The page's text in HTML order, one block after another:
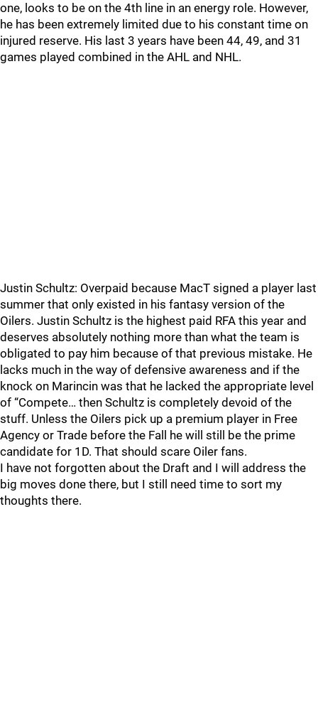
one, looks to be on the 4th line in an energy role. However,
he has been extremely limited due to his constant time on
injured reserve. His last 3 years have been 44, 49, and 31
games played combined in the AHL and NHL.
Justin Schultz: Overpaid because MacT signed a player last
summer that only existed in his fantasy version of the
Oilers. Justin Schultz is the highest paid RFA this year and
deserves absolutely nothing more than what the team is
obligated to pay him because of that previous mistake. He
lacks much in the way of defensive awareness and if the
knock on Marincin was that he lacked the appropriate level
of “Compete… then Schultz is completely devoid of the
stuff. Unless the Oilers pick up a premium player in Free
Agency or Trade before the Fall he will still be the prime
candidate for 1D. That should scare Oiler fans.
I have not forgotten about the Draft and I will address the
big moves done there, but I still need time to sort my
thoughts there.